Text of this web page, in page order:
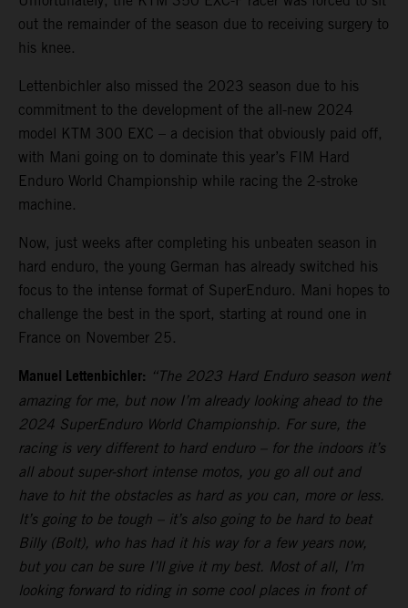
out the remainder of the season due to receiving surgery to
his knee.
Lettenbichler also missed the 2023 season due to his
commitment to the development of the all-new 2024
model KTM 300 EXC – a decision that obviously paid off,
with Mani going on to dominate this year’s FIM Hard
Enduro World Championship while racing the 2-stroke
machine.
Now, just weeks after completing his unbeaten season in
hard enduro, the young German has already switched his
focus to the intense format of SuperEnduro. Mani hopes to
challenge the best in the sport, starting at round one in
France on November 25.
Manuel Lettenbichler: “The 2023 Hard Enduro season went
amazing for me, but now I’m already looking ahead to the
2024 SuperEnduro World Championship. For sure, the
racing is very different to hard enduro – for the indoors it’s
all about super-short intense motos, you go all out and
have to hit the obstacles as hard as you can, more or less.
It’s going to be tough – it’s also going to be hard to beat
Billy (Bolt), who has had it his way for a few years now,
but you can be sure I’ll give it my best. Most of all, I’m
looking forward to riding in some cool places in front of